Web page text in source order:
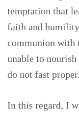
temptation that
faith and
communion with
unable to
do not fast
In this regard, I